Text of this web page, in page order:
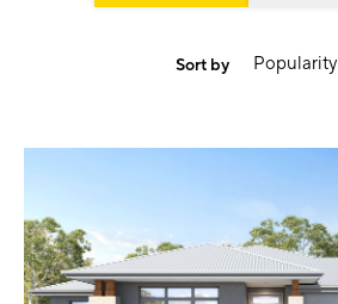
Sort by Popularity